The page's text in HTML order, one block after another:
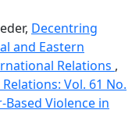
Decentring
and Eastern
Relations ,
Vol. 61 No.
Based Violence in